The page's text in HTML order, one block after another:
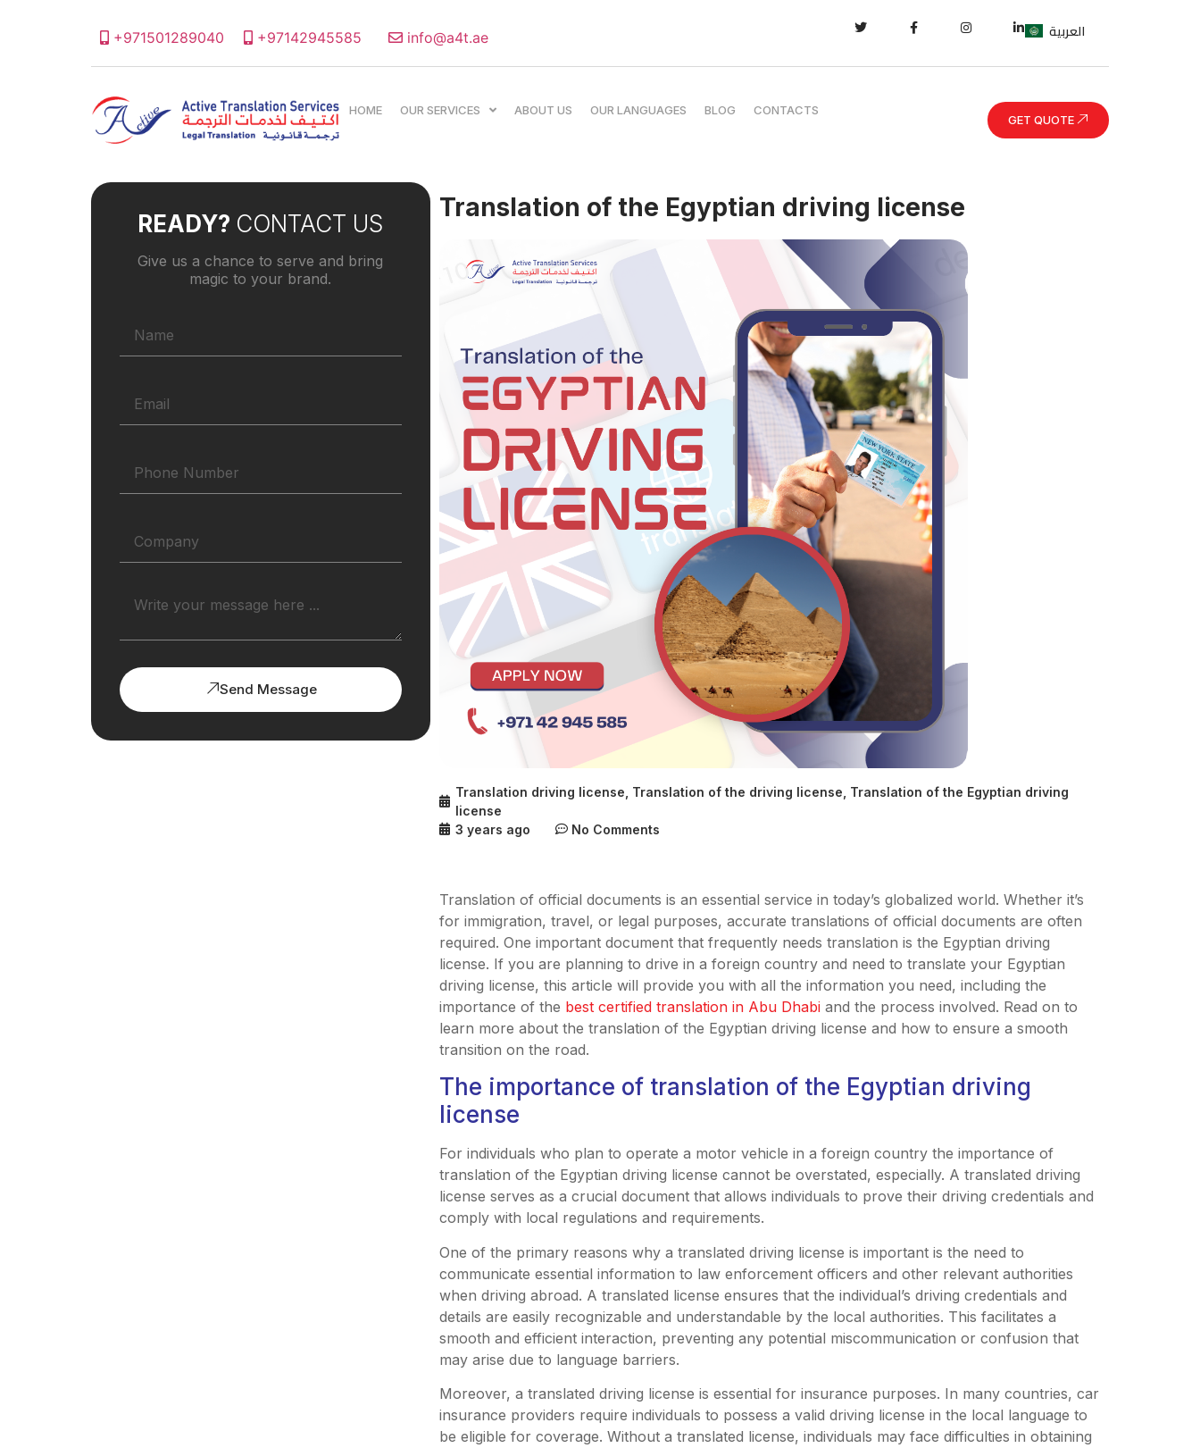
+971501289040 +97142945585 info@a4t.ae العربية
HOME OUR SERVICES ABOUT US OUR LANGUAGES BLOG CONTACTS
GET QUOTE
READY? CONTACT US
Give us a chance to serve and bring
magic to your brand.
Send Message
Translation of the Egyptian driving license
Translation driving license Translation of the driving license Translation of the Egyptian driving
license
3 years ago
No Comments
Translation of official documents is an essential service in today’s globalized world. Whether it’s
for immigration, travel, or legal purposes, accurate translations of official documents are often
required. One important document that frequently needs translation is the Egyptian driving
license. If you are planning to drive in a foreign country and need to translate your Egyptian
driving license, this article will provide you with all the information you need, including the
importance of the best certified translation in Abu Dhabiand the process involved. Read on to
learn more about the translation of the Egyptian driving license and how to ensure a smooth
transition on the road.
The importance of translation of the Egyptian driving
license
For individuals who plan to operate a motor vehicle in a foreign country the importance of
translation of the Egyptian driving license cannot be overstated, especially. A translated driving
license serves as a crucial document that allows individuals to prove their driving credentials and
comply with local regulations and requirements.
One of the primary reasons why a translated driving license is important is the need to
communicate essential information to law enforcement officers and other relevant authorities
when driving abroad. A translated license ensures that the individual’s driving credentials and
details are easily recognizable and understandable by the local authorities. This facilitates a
smooth and efficient interaction, preventing any potential miscommunication or confusion that
may arise due to language barriers.
Moreover, a translated driving license is essential for insurance purposes. In many countries, car
insurance providers require individuals to possess a valid driving license in the local language to
be eligible for coverage. Without a translated license, individuals may face difficulties in obtaining